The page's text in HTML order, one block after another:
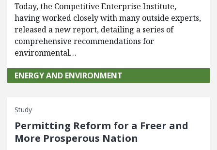
Today, the Competitive Enterprise Institute,
having worked closely with many outside experts,
released a new report, detailing a series of
comprehensive recommendations for
environmental…
ENERGY AND ENVIRONMENT
Study
Permitting Reform for a Freer and
More Prosperous Nation